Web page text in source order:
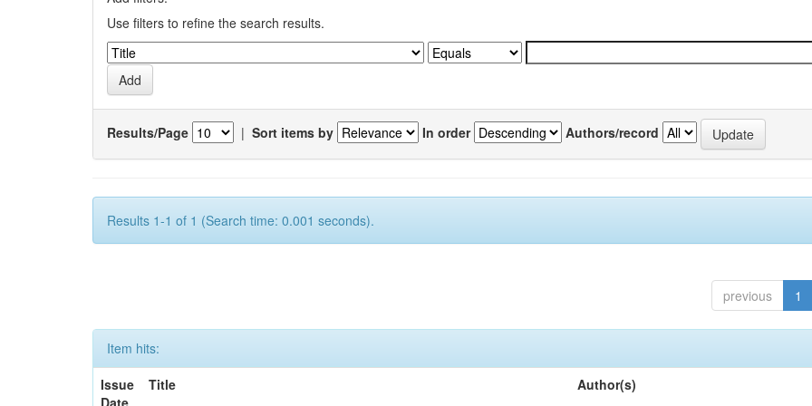
Use filters to refine the search results.
Results/Page | Sort items by In order Authors/record
Results 1-1 of 1 (Search time: 0.001 seconds).
previous 1
Item hits:
Issue
Date
Title Author(s)